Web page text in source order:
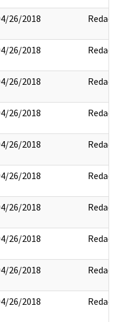
26/2018 Redact
26/2018 Redact
26/2018 Redact
26/2018 Redact
26/2018 Redact
26/2018 Redact
26/2018 Redact
26/2018 Redact
26/2018 Redact
26/2018 Redact